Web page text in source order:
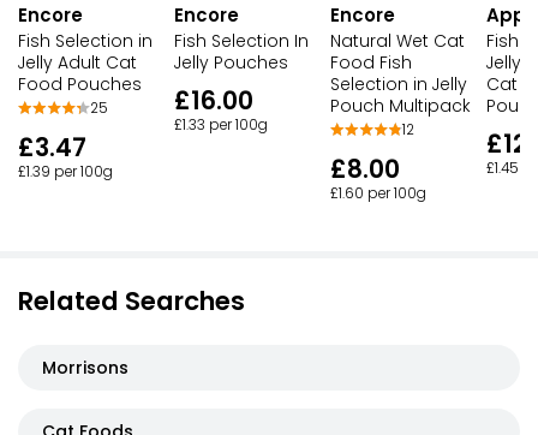
Encore
Fish Selection in
Jelly Adult Cat
Food Pouches
25
£3.47
£1.39 per 100g
Encore
Fish Selection In
Jelly Pouches
£16.00
£1.33 per 100g
Encore
Natural Wet Cat
Food Fish
Selection in Jelly
Pouch Multipack
12
£8.00
£1.60 per 100g
Fish
Jelly
Cat
£1.45
Related Searches
Morrisons